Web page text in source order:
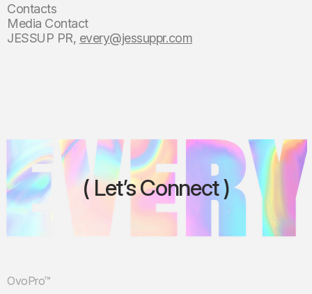
Contacts
Media Contact
JESSUP PR, every@jessuppr.com
OvoPro™
Let’s Connect